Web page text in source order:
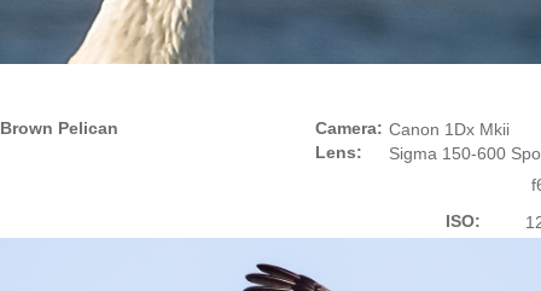
Brown Pelican
Camera:
Lens:
Canon 1Dx Mkii
Sigma 150-600
ISO: